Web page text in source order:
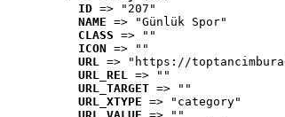
ID => "207"
NAME => "Günlük Spor"
CLASS => ""
ICON => ""
URL => "https://
URL_REL => ""
URL_TARGET => ""
URL_XTYPE => "category"